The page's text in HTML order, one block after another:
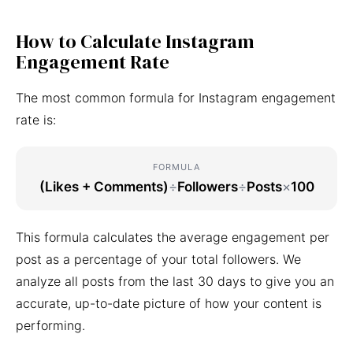
How to Calculate Instagram
Engagement Rate
The most common formula for Instagram engagement
rate is:
FORMULA
(Likes + Comments)÷Followers÷Posts×100
This formula calculates the average engagement per
post as a percentage of your total followers. We
analyze all posts from the last 30 days to give you an
accurate, up-to-date picture of how your content is
performing.